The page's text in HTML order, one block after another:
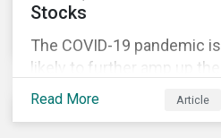
Stocks
The COVID-19 pandemic is
likely to further amp up the
market’s interest in ESG
Read More Article